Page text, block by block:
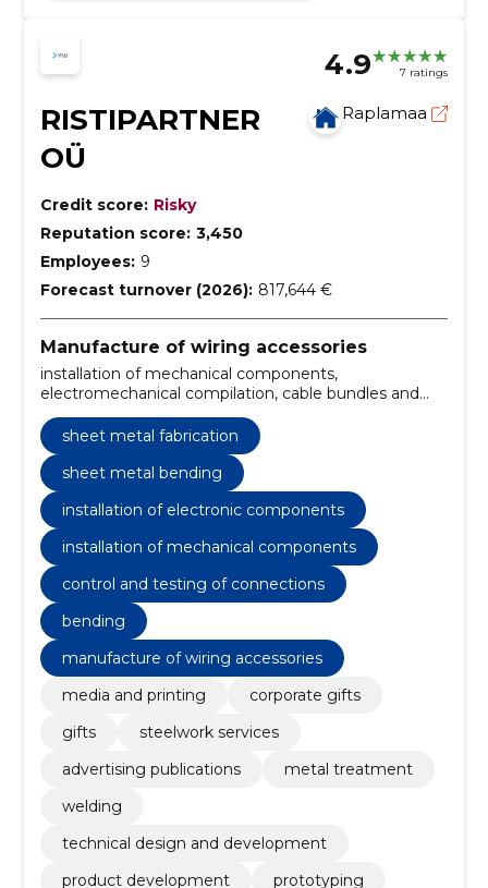
4.9 7 ratings
RISTIPARTNER
OÜ
Raplamaa
Credit score: Risky
Reputation score: 3,450
Employees: 9
Forecast turnover (2026): 817,644 €
Manufacture of wiring accessories
installation of mechanical components,
electromechanical compilation, cable bundles and
installation of electronic components, bending, TIG
Welding, MIG/MAG Welding, Prototyping
sheet metal fabrication
sheet metal bending
installation of electronic components
installation of mechanical components
control and testing of connections
bending
manufacture of wiring accessories
media and printing
corporate gifts
gifts
steelwork services
advertising publications
metal treatment
welding
technical design and development
product development
prototyping